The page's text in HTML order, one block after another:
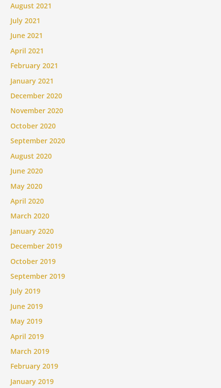
August 2021
July 2021
June 2021
April 2021
February 2021
January 2021
December 2020
November 2020
October 2020
September 2020
August 2020
June 2020
May 2020
April 2020
March 2020
January 2020
December 2019
October 2019
September 2019
July 2019
June 2019
May 2019
April 2019
March 2019
February 2019
January 2019